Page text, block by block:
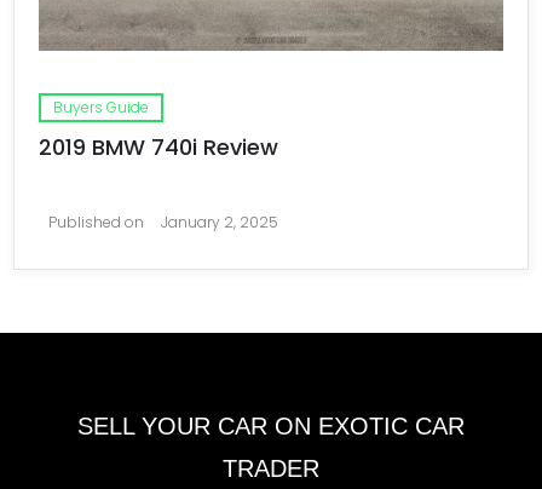
Buyers Guide
2019 BMW 740i Review
Published on January 2, 2025
SELL YOUR CAR ON EXOTIC CAR
TRADER